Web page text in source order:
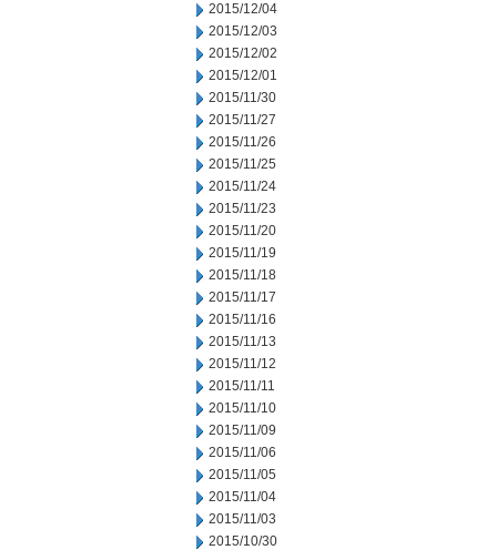
2015/12/04
2015/12/03
2015/12/02
2015/12/01
2015/11/30
2015/11/27
2015/11/26
2015/11/25
2015/11/24
2015/11/23
2015/11/20
2015/11/19
2015/11/18
2015/11/17
2015/11/16
2015/11/13
2015/11/12
2015/11/11
2015/11/10
2015/11/09
2015/11/06
2015/11/05
2015/11/04
2015/11/03
2015/10/30